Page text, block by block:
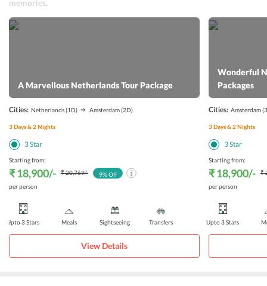
memories.
A Marvellous Netherlands Tour Package
Cities: Netherlands(1D) Amsterdam(2D)
3Days &2Nights
3Star
Starting from:
₹ 18,900/- ₹ 20,769/-
per person
9% Off
Upto 3 Stars Meals Sightseeing Transfers
View Details
Wonderful
Packages
Cities: Amsterdam
3Days &2Nights
3Star
Starting from:
₹ 18,900/-
₹
per person
Upto 3 Stars